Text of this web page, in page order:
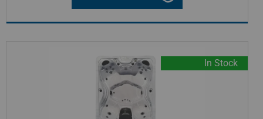
In Stock